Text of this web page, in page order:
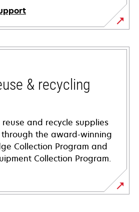
& recycling
and recycle supplies
the award-winning
Collection Program and
Collection Program.